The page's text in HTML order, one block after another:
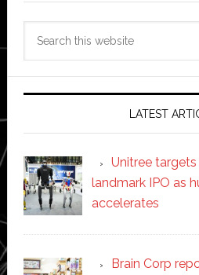
LATEST
Unitree
landmark IPO as
accelerates
Brain Corp